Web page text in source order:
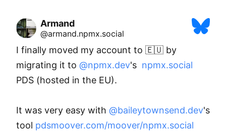
Armand
@armand.npmx.social
I finally moved my account to 🇪🇺 by
migrating it to @npmx.dev's npmx.social
PDS (hosted in the EU).
It was very easy with @baileytownsend.dev's
tool pdsmoover.com/moover/npmx.social